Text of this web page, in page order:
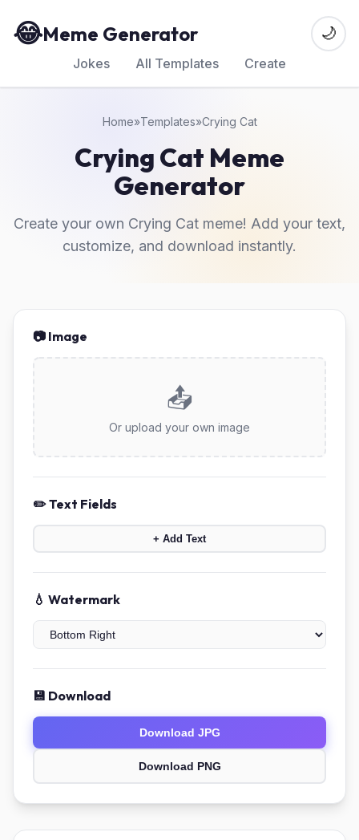
😂Meme Generator
Jokes All Templates Create
🌙
Home»Templates»Crying Cat
Crying Cat Meme
Generator
Create your own Crying Cat meme! Add your text,
customize, and download instantly.
📷 Image
📤
Or upload your own image
✏️ Text Fields
+ Add Text
💧 Watermark
💾 Download
Download JPG
Download PNG